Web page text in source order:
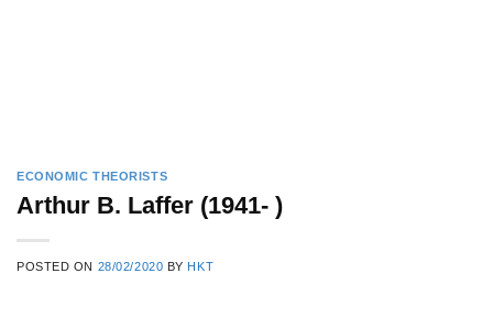
ECONOMIC THEORISTS
Arthur B. Laffer (1941- )
POSTED ON 28/02/2020 BY HKT